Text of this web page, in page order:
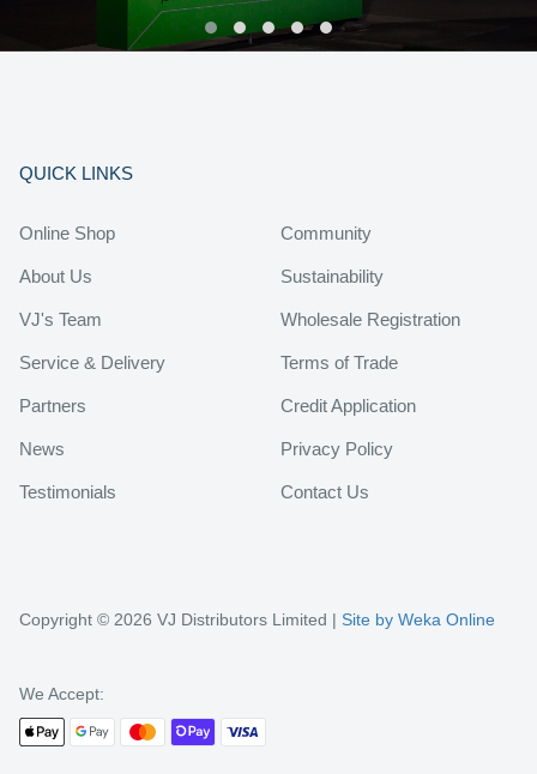
QUICK LINKS
Online Shop
About Us
VJ's Team
Service & Delivery
Partners
News
Testimonials
Community
Sustainability
Wholesale Registration
Terms of Trade
Credit Application
Privacy Policy
Contact Us
Copyright © 2026 VJ Distributors Limited | Site by Weka Online
We Accept: